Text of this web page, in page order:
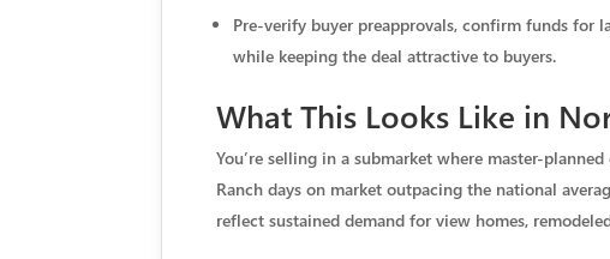
Pre-verify buyer preapprovals, confirm funds for
while keeping the deal attractive to buyers.
What This Looks Like in
You’re selling in a submarket where master-
Ranch days on market outpacing the national
reflect sustained demand for view homes,